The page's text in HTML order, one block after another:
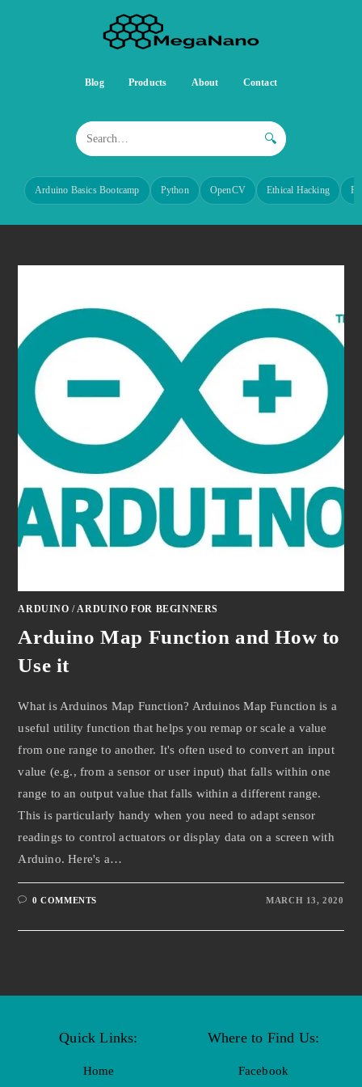
Blog Products About Contact
🔍
Arduino Basics Bootcamp Python OpenCV Ethical Hacking
ARDUINO /ARDUINO FOR BEGINNERS
Arduino Map Function and How to
Use it
What is Arduinos Map Function? Arduinos Map Function is a
useful utility function that helps you remap or scale a value
from one range to another. It's often used to convert an input
value (e.g., from a sensor or user input) that falls within one
range to an output value that falls within a different range.
This is particularly handy when you need to adapt sensor
readings to control actuators or display data on a screen with
Arduino. Here's a…
0 COMMENTS MARCH 13, 2020
Quick Links:
Home
Where to Find Us:
Facebook